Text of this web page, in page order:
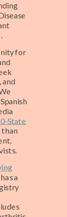
for
and
State
than
a